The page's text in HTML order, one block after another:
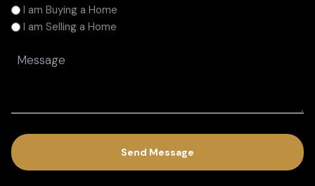
I
am
I am Buying a Home
I am Selling a Home
Message
(Required)